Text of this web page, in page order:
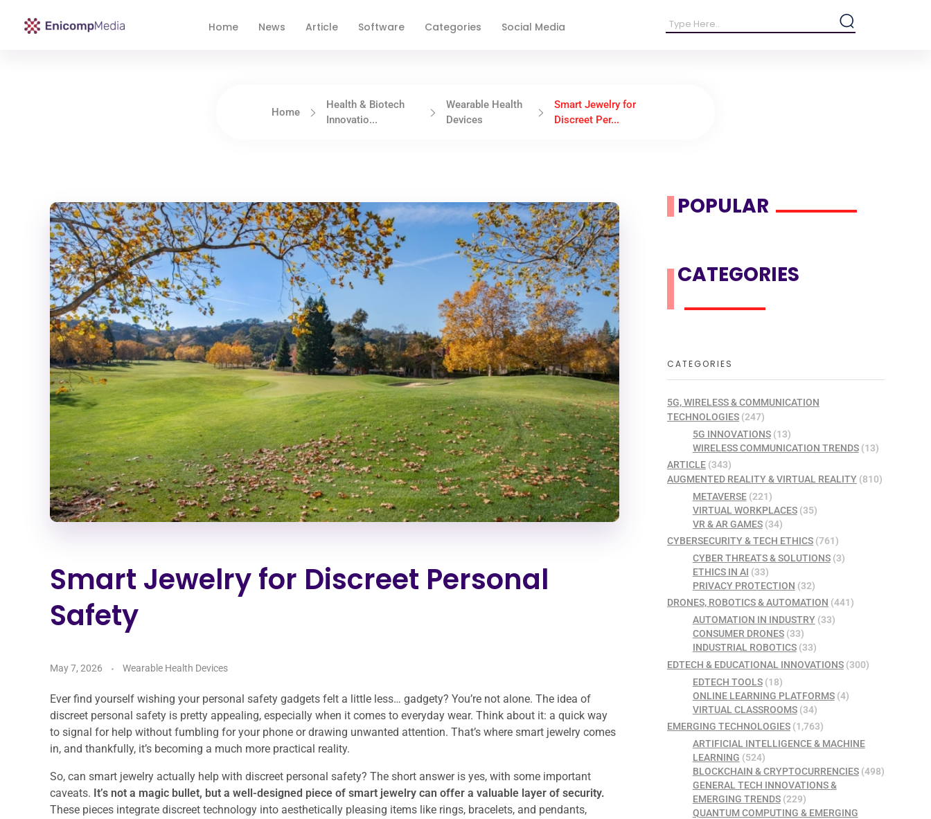
Home News Article Software Categories Social Media
Home
Health & Biotech
Innovatio...
Wearable Health
Devices
Smart Jewelry for
Discreet Per...
Smart Jewelry for Discreet Personal
Safety
May 7, 2026 Wearable Health Devices
Ever find yourself wishing your personal safety gadgets felt a little less… gadgety? You’re not alone. The idea of
discreet personal safety is pretty appealing, especially when it comes to everyday wear. Think about it: a quick way
to signal for help without fumbling for your phone or drawing unwanted attention. That’s where smart jewelry comes
in, and thankfully, it’s becoming a much more practical reality.
So, can smart jewelry actually help with discreet personal safety? The short answer is yes, with some important
caveats. It’s not a magic bullet, but a well-designed piece of smart jewelry can offer a valuable layer of security.
These pieces integrate discreet technology into aesthetically pleasing items like rings, bracelets, and pendants,
POPULAR
CATEGORIES
CATEGORIES
5G, WIRELESS & COMMUNICATION
TECHNOLOGIES (247)
5G INNOVATIONS(13)
WIRELESS COMMUNICATION TRENDS(13)
ARTICLE (343)
AUGMENTED REALITY & VIRTUAL REALITY (810)
METAVERSE(221)
VIRTUAL WORKPLACES(35)
VR & AR GAMES(34)
CYBERSECURITY & TECH ETHICS (761)
CYBER THREATS & SOLUTIONS(3)
ETHICS IN AI (33)
PRIVACY PROTECTION (32)
DRONES, ROBOTICS & AUTOMATION (441)
AUTOMATION IN INDUSTRY(33)
CONSUMER DRONES(33)
INDUSTRIAL ROBOTICS(33)
EDTECH & EDUCATIONAL INNOVATIONS (300)
EDTECH TOOLS(18)
ONLINE LEARNING PLATFORMS(4)
VIRTUAL CLASSROOMS(34)
EMERGING TECHNOLOGIES (1,763)
ARTIFICIAL INTELLIGENCE & MACHINE
LEARNING (524)
BLOCKCHAIN & CRYPTOCURRENCIES(498)
GENERAL TECH INNOVATIONS &
EMERGING TRENDS(229)
QUANTUM COMPUTING & EMERGING